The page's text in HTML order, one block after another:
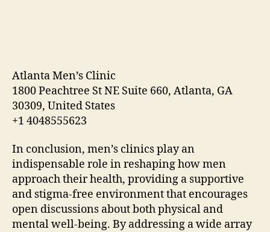
Atlanta Men’s Clinic
1800 Peachtree St NE Suite 660, Atlanta, GA
30309, United States
+1 4048555623
In conclusion, men’s clinics play an
indispensable role in reshaping how men
approach their health, providing a supportive
and stigma-free environment that encourages
open discussions about both physical and
mental well-being. By addressing a wide array